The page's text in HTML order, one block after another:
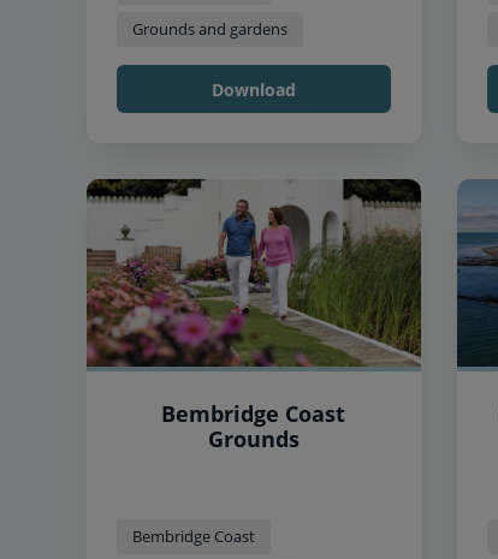
Grounds and gardens
Download
Bembridge Coast
Grounds
Bembridge Coast